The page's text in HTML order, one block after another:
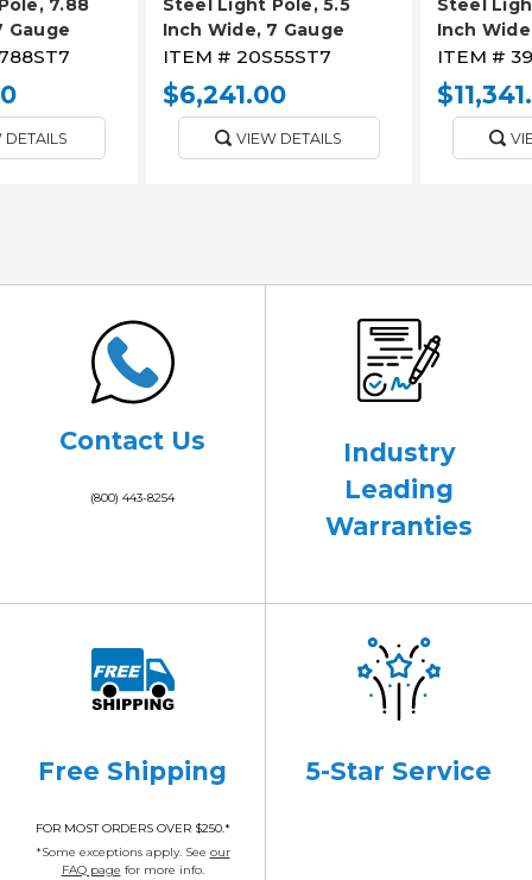
7.88
Gauge
DETAILS
Steel Light Pole, 5.5
Inch Wide, 7 Gauge
ITEM # 20S55ST7
$6,241.00
VIEW DETAILS
Steel
Inch
ITEM #
Contact Us
(800) 443-8254
Industry
Leading
Warranties
Free Shipping
FOR MOST ORDERS OVER $250.*
*Some exceptions apply. See our
FAQ page for more info.
5-Star Service